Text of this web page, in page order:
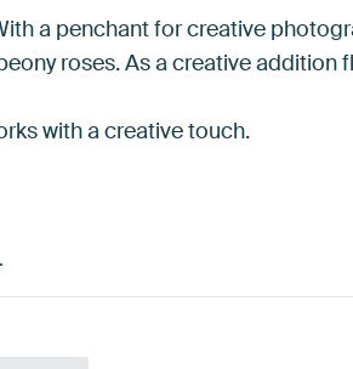
a penchant for creative
roses. As a creative addition
with a creative touch.